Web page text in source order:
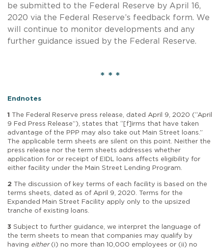
be submitted to the Federal Reserve by April 16,
2020 via the Federal Reserve’s feedback form. We
will continue to monitor developments and any
further guidance issued by the Federal Reserve.
* * *
Endnotes
1 The Federal Reserve press release, dated April 9, 2020 (“April
9 Fed Press Release”), states that “[f]irms that have taken
advantage of the PPP may also take out Main Street loans.”
The applicable term sheets are silent on this point. Neither the
press release nor the term sheets addresses whether
application for or receipt of EIDL loans affects eligibility for
either facility under the Main Street Lending Program.
2 The discussion of key terms of each facility is based on the
terms sheets, dated as of April 9, 2020. Terms for the
Expanded Main Street Facility apply only to the upsized
tranche of existing loans.
3 Subject to further guidance, we interpret the language of
the term sheets to mean that companies may qualify by
having either(i) no more than 10,000 employees or (ii) no